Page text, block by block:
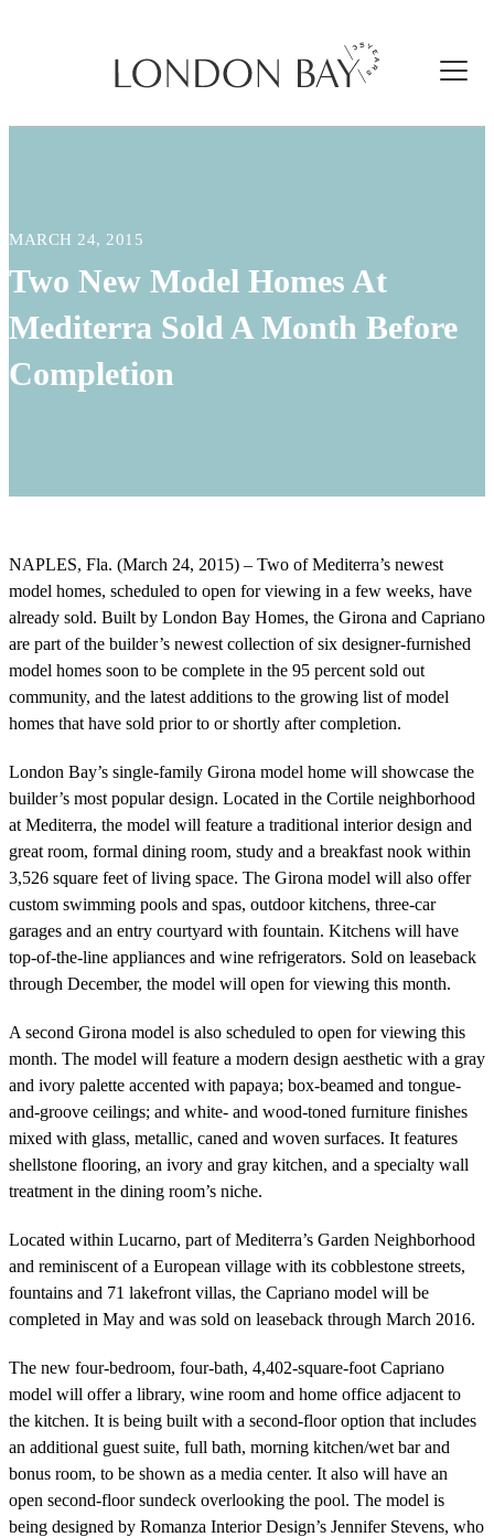
MARCH 24, 2015
Two New Model Homes At
Mediterra Sold A Month Before
Completion
NAPLES, Fla. (March 24, 2015) – Two of Mediterra’s newest
model homes, scheduled to open for viewing in a few weeks, have
already sold. Built by London Bay Homes, the Girona and Capriano
are part of the builder’s newest collection of six designer-furnished
model homes soon to be complete in the 95 percent sold out
community, and the latest additions to the growing list of model
homes that have sold prior to or shortly after completion.
London Bay’s single-family Girona model home will showcase the
builder’s most popular design. Located in the Cortile neighborhood
at Mediterra, the model will feature a traditional interior design and
great room, formal dining room, study and a breakfast nook within
3,526 square feet of living space. The Girona model will also offer
custom swimming pools and spas, outdoor kitchens, three-car
garages and an entry courtyard with fountain. Kitchens will have
top-of-the-line appliances and wine refrigerators. Sold on leaseback
through December, the model will open for viewing this month.
A second Girona model is also scheduled to open for viewing this
month. The model will feature a modern design aesthetic with a gray
and ivory palette accented with papaya; box-beamed and tongue-
and-groove ceilings; and white- and wood-toned furniture finishes
mixed with glass, metallic, caned and woven surfaces. It features
shellstone flooring, an ivory and gray kitchen, and a specialty wall
treatment in the dining room’s niche.
Located within Lucarno, part of Mediterra’s Garden Neighborhood
and reminiscent of a European village with its cobblestone streets,
fountains and 71 lakefront villas, the Capriano model will be
completed in May and was sold on leaseback through March 2016.
The new four-bedroom, four-bath, 4,402-square-foot Capriano
model will offer a library, wine room and home office adjacent to
the kitchen. It is being built with a second-floor option that includes
an additional guest suite, full bath, morning kitchen/wet bar and
bonus room, to be shown as a media center. It also will have an
open second-floor sundeck overlooking the pool. The model is
being designed by Romanza Interior Design’s Jennifer Stevens, who